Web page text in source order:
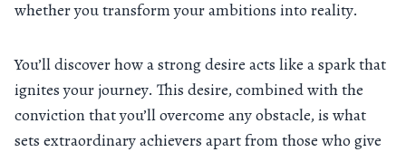
whether you transform your ambitions into reality.
You’ll discover how a strong desire acts like a spark that
ignites your journey. This desire, combined with the
conviction that you’ll overcome any obstacle, is what
sets extraordinary achievers apart from those who give